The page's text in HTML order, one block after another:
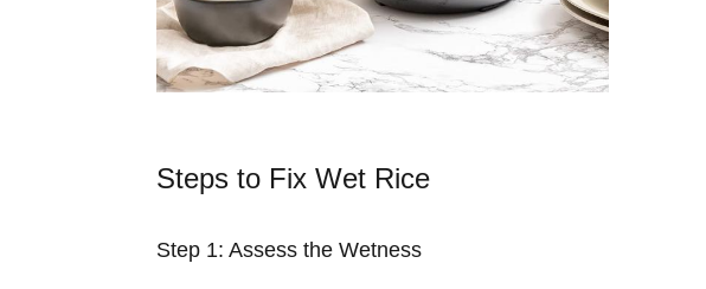
Steps to Fix Wet Rice
Step 1: Assess the Wetness